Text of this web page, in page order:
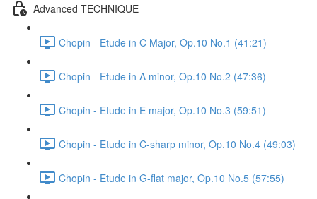
Advanced TECHNIQUE
Chopin - Etude in C Major, Op.10 No.1 (41:21)
Chopin - Etude in A minor, Op.10 No.2 (47:36)
Chopin - Etude in E major, Op.10 No.3 (59:51)
Chopin - Etude in C-sharp minor, Op.10 No.4 (49:03)
Chopin - Etude in G-flat major, Op.10 No.5 (57:55)